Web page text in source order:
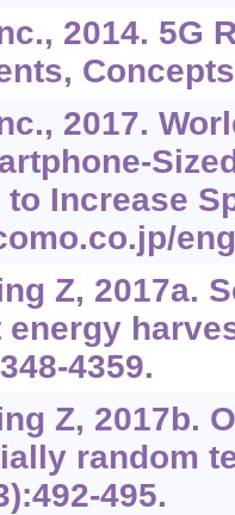
2014. 5G
2017.
to Increase
Z, 2017a.
4359.
Z, 2017b.
random
495.